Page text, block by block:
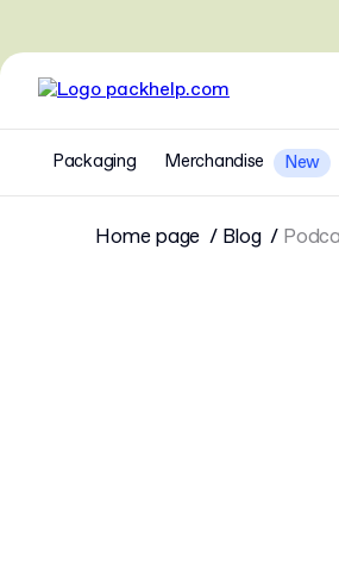
Packaging Merchandise New
Home page Blog